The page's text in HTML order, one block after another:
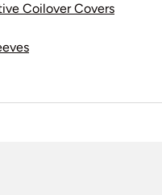
Coilover Covers